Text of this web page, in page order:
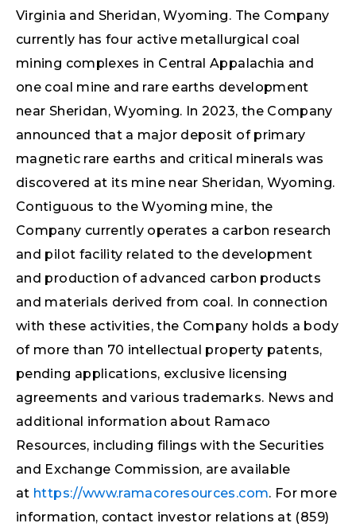
Virginia and Sheridan, Wyoming. The Company
currently has four active metallurgical coal
mining complexes in Central Appalachia and
one coal mine and rare earths development
near Sheridan, Wyoming. In 2023, the Company
announced that a major deposit of primary
magnetic rare earths and critical minerals was
discovered at its mine near Sheridan, Wyoming.
Contiguous to the Wyoming mine, the
Company currently operates a carbon research
and pilot facility related to the development
and production of advanced carbon products
and materials derived from coal. In connection
with these activities, the Company holds a body
of more than 70 intellectual property patents,
pending applications, exclusive licensing
agreements and various trademarks. News and
additional information about Ramaco
Resources, including filings with the Securities
and Exchange Commission, are available
at https://www.ramacoresources.com. For more
information, contact investor relations at (859)